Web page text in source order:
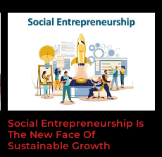
Social Entrepreneurship Is
The New Face Of
Sustainable Growth